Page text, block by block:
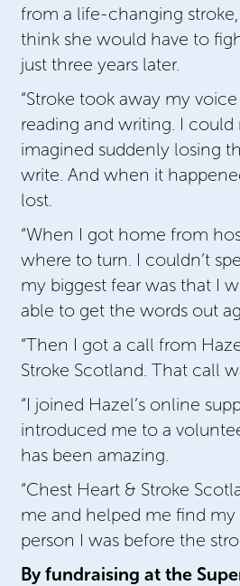
from a life-changing
think she would have to
just three years later.
“Stroke took away my
reading and writing. I could
imagined suddenly losing
write. And when it
lost.
“When I got home from
where to turn. I couldn’t
my biggest fear was that I
able to get the words out
“Then I got a call from
Stroke Scotland. That call
“I joined Hazel’s online
introduced me to a
has been amazing.
“Chest Heart & Stroke
me and helped me find
person I was before the
By fundraising at the